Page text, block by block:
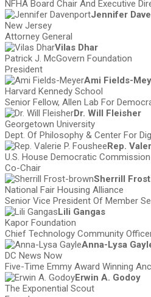
NFHA Board Chair And Executive
Jennifer
New Jersey
Attorney General
Vilas Dhar
Patrick J. McGovern Foundation
President
Ami Fields-
Harvard Kennedy School
Senior Fellow, Allen Lab For
Dr. Will Fleisher
Georgetown University
Dept. Of Philosophy & Center For
Rep.
U.S. House Democratic
Co-Chair
Sherrill
National Fair Housing Alliance
Senior Vice President Of Member
Lili Gangas
Kapor Foundation
Chief Technology Community
Anna-Lysa
DC News Now
Five-Time Emmy Award Winning
Erwin A. Godoy
The Exponential Scout